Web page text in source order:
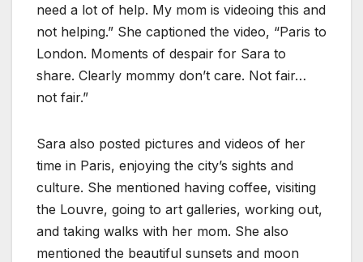
need a lot of help. My mom is videoing this and
not helping.” She captioned the video, “Paris to
London. Moments of despair for Sara to
share. Clearly mommy don’t care. Not fair…
not fair.”
Sara also posted pictures and videos of her
time in Paris, enjoying the city’s sights and
culture. She mentioned having coffee, visiting
the Louvre, going to art galleries, working out,
and taking walks with her mom. She also
mentioned the beautiful sunsets and moon